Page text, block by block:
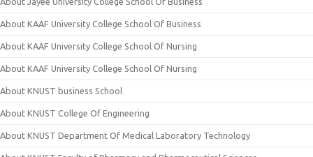
About KAAF University College School Of Business
About KAAF University College School Of Nursing
About KAAF University College School Of Nursing
About KNUST business School
About KNUST College Of Engineering
About KNUST Department Of Medical Laboratory Technology